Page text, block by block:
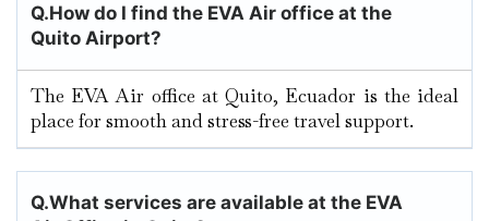
Q.How do I find the EVA Air office at the
Quito Airport?
The EVA Air office at Quito, Ecuador is the ideal
place for smooth and stress-free travel support.
Q.What services are available at the EVA